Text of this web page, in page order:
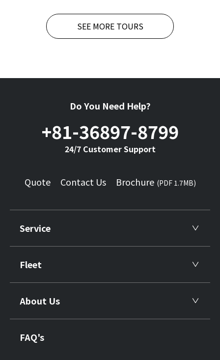
SEE MORE TOURS
Do You Need Help?
+81-36897-8799
24/7 Customer Support
Quote Contact Us Brochure (PDF 1.7MB)
Service
Fleet
About Us
FAQ's